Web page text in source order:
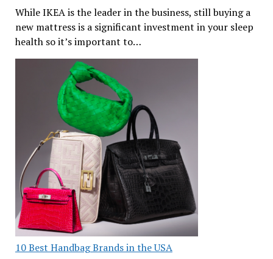
While IKEA is the leader in the business, still buying a
new mattress is a significant investment in your sleep
health so it’s important to…
10 Best Handbag Brands in the USA